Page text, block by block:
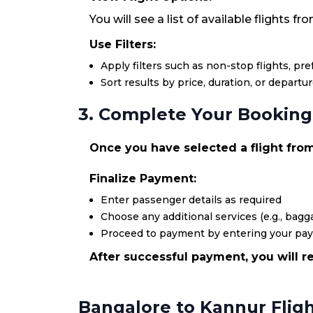
You will see a list of available flights
Use Filters:
Apply filters such as non-stop flights,
Sort results by price, duration, or
3. Complete Your Booking
Once you have selected a flight
Finalize Payment:
Enter passenger details as required
Choose any additional services (e.g.,
Proceed to payment by entering your
After successful payment, you will
Bangalore to Kannur